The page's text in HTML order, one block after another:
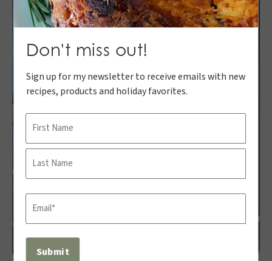
Don't miss out!
Sign up for my newsletter to receive emails with new
recipes, products and holiday favorites.
First